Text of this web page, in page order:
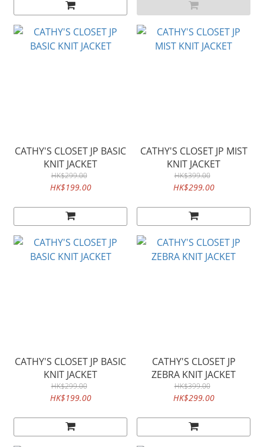
CATHY'S CLOSET JP BASIC
KNIT JACKET
HK$299.00
HK$199.00
CATHY'S CLOSET JP MIST
KNIT JACKET
HK$399.00
HK$299.00
CATHY'S CLOSET JP BASIC
KNIT JACKET
HK$299.00
HK$199.00
CATHY'S CLOSET JP
ZEBRA KNIT JACKET
HK$399.00
HK$299.00